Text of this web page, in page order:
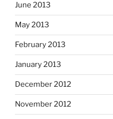
June 2013
May 2013
February 2013
January 2013
December 2012
November 2012